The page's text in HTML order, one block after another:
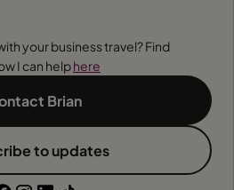
your business travel? Find
I can helphere
Brian
to updates